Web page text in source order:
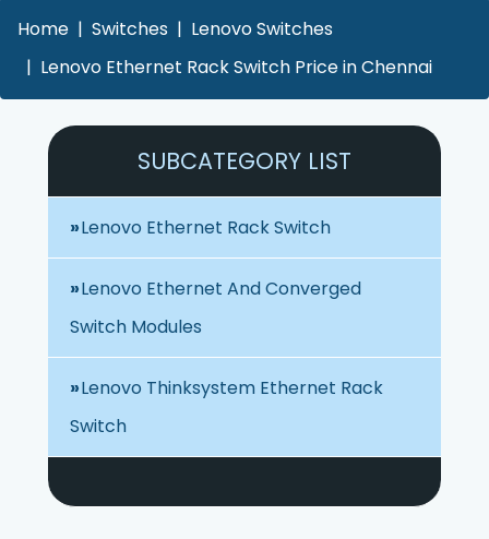
Home Switches
Lenovo Switches
Lenovo Ethernet Rack Switch Price in Chennai
SUBCATEGORY LIST
Lenovo Ethernet Rack Switch
Lenovo Ethernet And Converged
Switch Modules
Lenovo Thinksystem Ethernet Rack
Switch